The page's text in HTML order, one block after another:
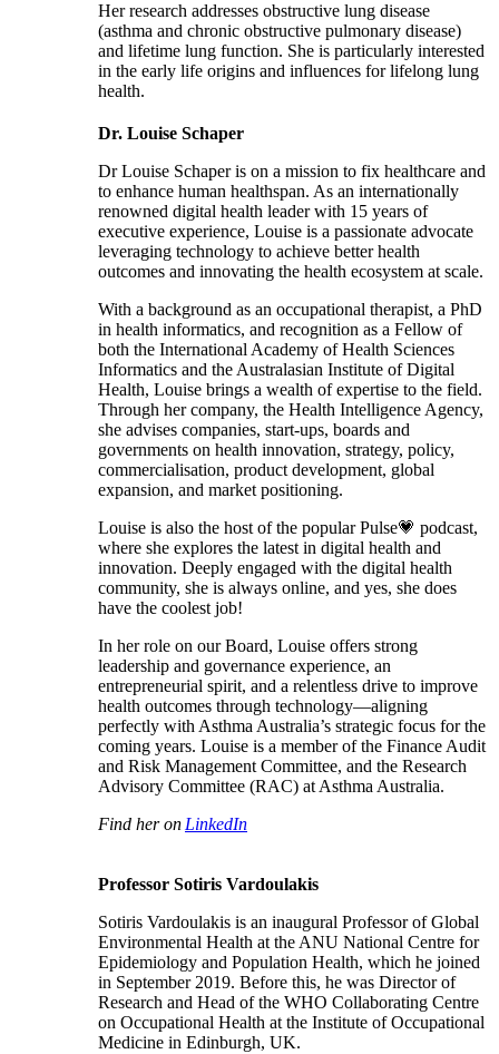
Her research addresses obstructive lung disease
(asthma and chronic obstructive pulmonary disease)
and lifetime lung function. She is particularly interested
in the early life origins and influences for lifelong lung
health.
Dr. Louise Schaper
Dr Louise Schaper is on a mission to fix healthcare and
to enhance human healthspan. As an internationally
renowned digital health leader with 15 years of
executive experience, Louise is a passionate advocate
leveraging technology to achieve better health
outcomes and innovating the health ecosystem at scale.
With a background as an occupational therapist, a PhD
in health informatics, and recognition as a Fellow of
both the International Academy of Health Sciences
Informatics and the Australasian Institute of Digital
Health, Louise brings a wealth of expertise to the field.
Through her company, the Health Intelligence Agency,
she advises companies, start-ups, boards and
governments on health innovation, strategy, policy,
commercialisation, product development, global
expansion, and market positioning.
Louise is also the host of the popular Pulse💗 podcast,
where she explores the latest in digital health and
innovation. Deeply engaged with the digital health
community, she is always online, and yes, she does
have the coolest job!
In her role on our Board, Louise offers strong
leadership and governance experience, an
entrepreneurial spirit, and a relentless drive to improve
health outcomes through technology—aligning
perfectly with Asthma Australia’s strategic focus for the
coming years. Louise is a member of the Finance Audit
and Risk Management Committee, and the Research
Advisory Committee (RAC) at Asthma Australia.
Find her on LinkedIn
Professor Sotiris Vardoulakis
Sotiris Vardoulakis is an inaugural Professor of Global
Environmental Health at the ANU National Centre for
Epidemiology and Population Health, which he joined
in September 2019. Before this, he was Director of
Research and Head of the WHO Collaborating Centre
on Occupational Health at the Institute of Occupational
Medicine in Edinburgh, UK.